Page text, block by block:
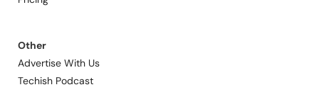
Other
Advertise With Us
Techish Podcast